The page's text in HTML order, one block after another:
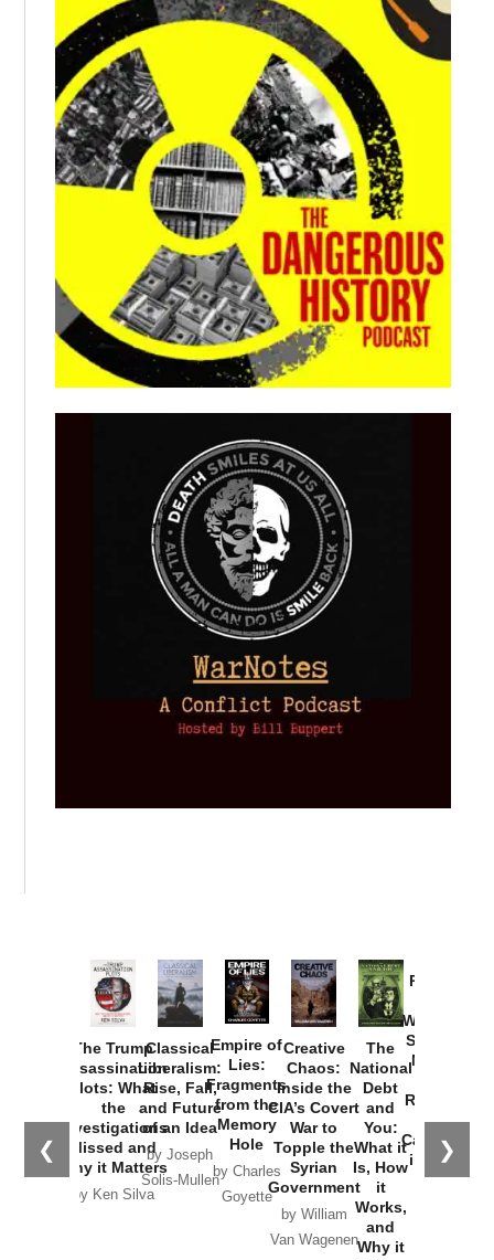
❮ ❯
The Trump
Assassination
Plots: What
the
Investigations
Missed and
Why it Matters
by Ken Silva
Classical
Liberalism:
Rise, Fall,
and Future
of an Idea
by Joseph
Solis-Mullen
Empire of
Lies:
Fragments
from the
Memory
Hole
by Charles
Goyette
Creative
Chaos:
Inside the
CIA’s Covert
War to
Topple the
Syrian
Government
by William
Van Wagenen
The
National
Debt
and
You:
What it
Is, How
it
Works,
and
Why it
Provoked:
Washington
Started the
New Cold
Russia and
the
Catastrophe
in Ukraine